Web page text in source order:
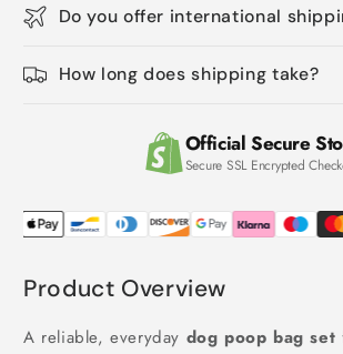
Proof
Resistant
Proof
Resistant
(Assorted
Colors)
Do you offer international
How long does shipping take?
Official Secure
Secure SSL Encrypted
Product Overview
A reliable, everyday dog poop bag set